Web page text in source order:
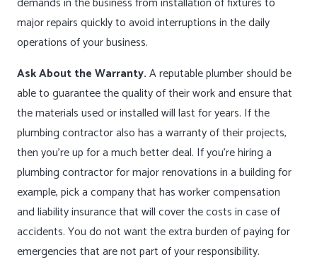
major repairs quickly to avoid interruptions in the daily
operations of your business.
Ask About the Warranty.A reputable plumber should be
able to guarantee the quality of their work and ensure that
the materials used or installed will last for years. If the
plumbing contractor also has a warranty of their projects,
then you’re up for a much better deal. If you’re hiring a
plumbing contractor for major renovations in a building for
example, pick a company that has worker compensation
and liability insurance that will cover the costs in case of
accidents. You do not want the extra burden of paying for
emergencies that are not part of your responsibility.